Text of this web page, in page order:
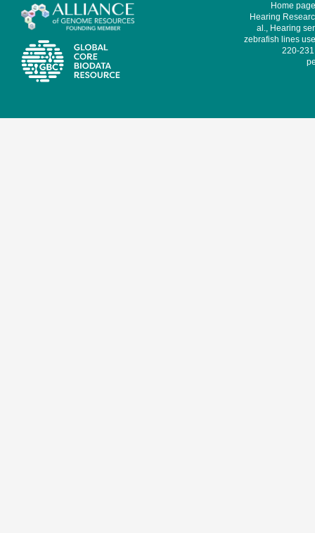
Home
Hearing
al., Hearing
zebrafish lines
220-